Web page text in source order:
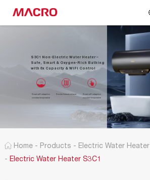
S3C1 Non-Electric Water Heater –
Safe, Smart & Oxygen-Rich Bathing
with 8x Capacity & WiFi Control
Smart self-adaption
constant temperature
Smoke forced exhaust
Smart self-adaption
constant temperature
Home - Products - Electric Water Heater
- Electric Water Heater S3C1